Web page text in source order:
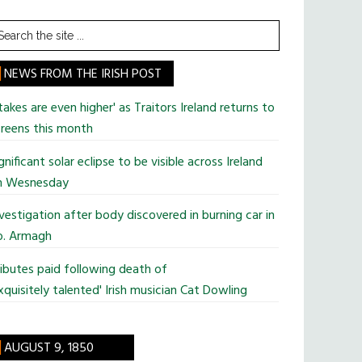
NEWS FROM THE IRISH POST
are even higher' as Traitors Ireland returns to
this month
solar eclipse to be visible across Ireland
Wesnesday
after body discovered in burning car in
Armagh
paid following death of
talented' Irish musician Cat Dowling
AUGUST 9, 1850